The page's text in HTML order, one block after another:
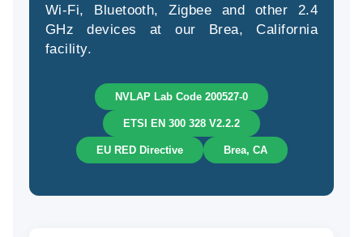
Wi-Fi, Bluetooth, Zigbee and other 2.4
GHz devices at our Brea, California
facility.
NVLAP Lab Code 200527-0
ETSI EN 300 328 V2.2.2
EU RED Directive Brea, CA